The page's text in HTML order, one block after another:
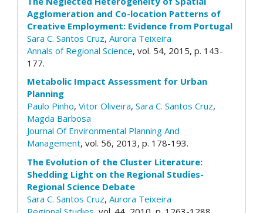
Agglomeration and Co-location Patterns of
Creative Employment: Evidence from Portugal
Sara C. Santos Cruz, Aurora Teixeira
Annals of Regional Science, vol. 54, 2015, p. 143-
177.
Metabolic Impact Assessment for Urban
Planning
Paulo Pinho, Vitor Oliveira, Sara C. Santos Cruz,
Magda Barbosa
Journal Of Environmental Planning And
Management, vol. 56, 2013, p. 178-193.
The Evolution of the Cluster Literature:
Shedding Light on the Regional Studies-
Regional Science Debate
Sara C. Santos Cruz, Aurora Teixeira